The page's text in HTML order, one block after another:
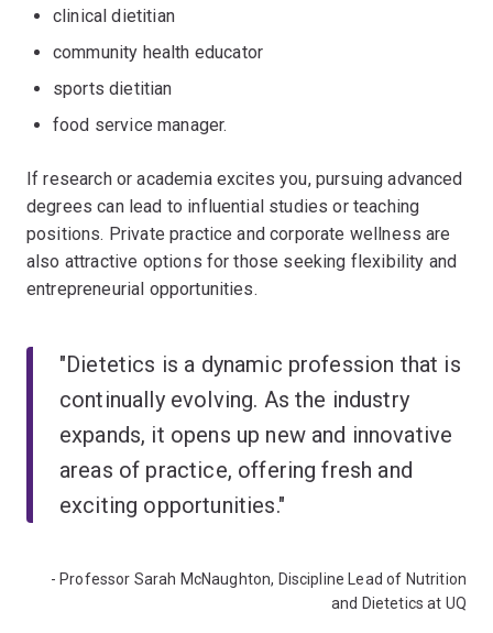
clinical dietitian
community health educator
sports dietitian
food service manager.
If research or academia excites you, pursuing advanced
degrees can lead to influential studies or teaching
positions. Private practice and corporate wellness are
also attractive options for those seeking flexibility and
entrepreneurial opportunities.
"Dietetics is a dynamic profession that is
continually evolving. As the industry
expands, it opens up new and innovative
areas of practice, offering fresh and
exciting opportunities."
- Professor Sarah McNaughton, Discipline Lead of Nutrition
and Dietetics at UQ